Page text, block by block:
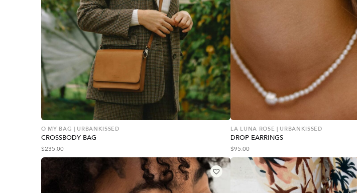
O MY BAG | URBANKISSED
CROSSBODY BAG
$235.00
LA LUNA ROSE | URBANKISSED
DROP EARRINGS
$95.00